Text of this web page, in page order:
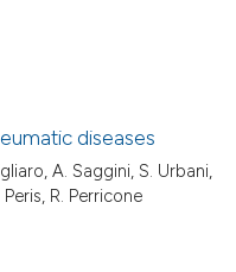
diseases
A. Saggini, S. Urbani,
R. Perricone